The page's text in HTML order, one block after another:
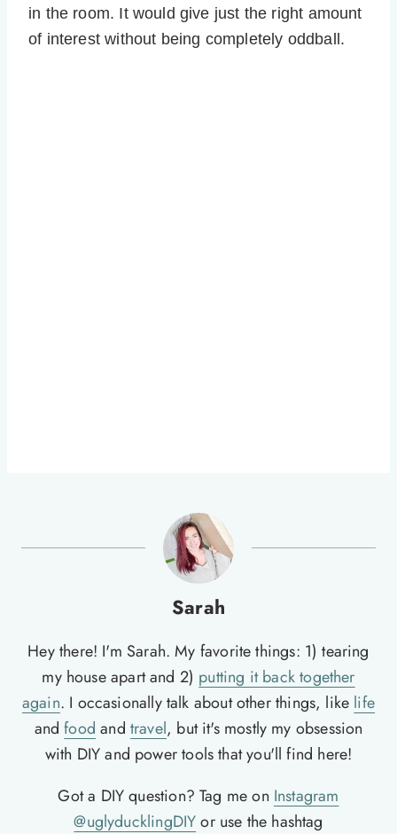
in the room. It would give just the right amount
of interest without being completely oddball.
Sarah
Hey there! I'm Sarah. My favorite things: 1) tearing
my house apart and 2) putting it back together
again. I occasionally talk about other things, like life
andfood and travel, but it's mostly my obsession
with DIY and power tools that you'll find here!
Got a DIY question? Tag me on Instagram
@uglyducklingDIYor use the hashtag